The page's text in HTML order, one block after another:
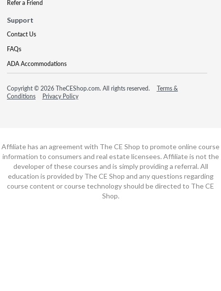
Refer a Friend
Support
Contact Us
FAQs
ADA Accommodations
Copyright © 2026 TheCEShop.com. All rights reserved.
Terms &
Conditions
Privacy Policy
Affiliate has an agreement with The CE Shop to promote online course
information to consumers and real estate licensees. Affiliate is not the
developer of these courses and is simply providing a referral. All
education is provided by The CE Shop and any questions regarding
course content or course technology should be directed to The CE
Shop.